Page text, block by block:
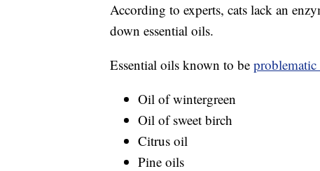
According to experts, cats lack an
down essential oils.
Essential oils known to be problematic
Oil of wintergreen
Oil of sweet birch
Citrus oil
Pine oils